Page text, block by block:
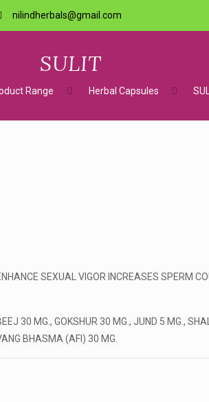
nilindherbals@gmail.com
SULIT
Range Herbal Capsules
SEXUAL VIGOR INCREASES SPERM
30 MG., GOKSHUR 30 MG., JUND 5 MG.,
BHASMA (AFI) 30 MG.